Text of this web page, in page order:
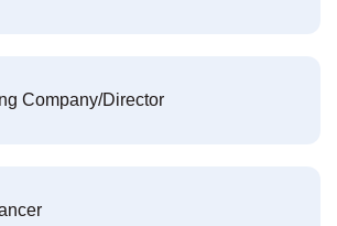
Company/Director